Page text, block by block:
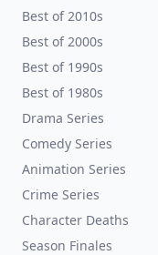
Best of 2010s
Best of 2000s
Best of 1990s
Best of 1980s
Drama Series
Comedy Series
Animation Series
Crime Series
Character Deaths
Season Finales